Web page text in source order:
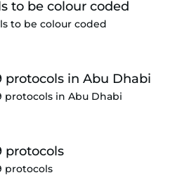
to be colour coded
protocols in Abu Dhabi
protocols